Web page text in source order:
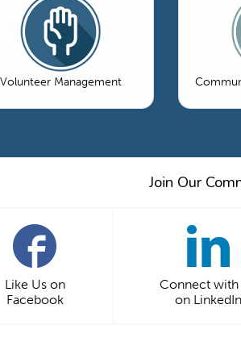
Volunteer Management
Join Our
Like Us on
Facebook
Connect with
on LinkedIn